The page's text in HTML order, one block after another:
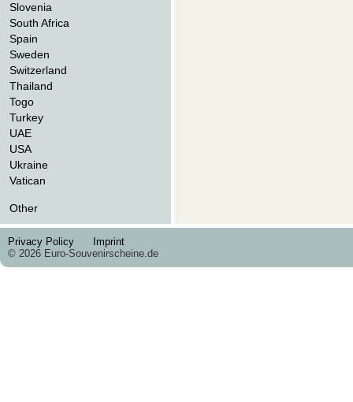
Slovenia
South Africa
Spain
Sweden
Switzerland
Thailand
Togo
Turkey
UAE
USA
Ukraine
Vatican
Other
Privacy Policy
Imprint
© 2026 Euro-Souvenirscheine.de